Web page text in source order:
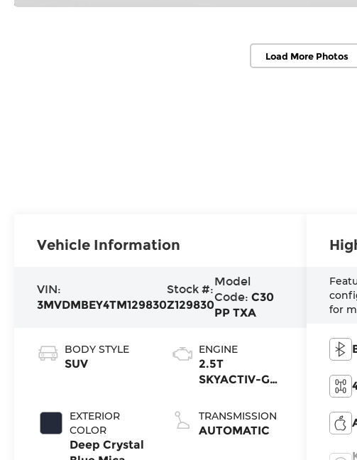
Load More Photos
Vehicle Information
VIN:
3MVDMBEY4TM129830
Stock #:
Z129830
Model
Code:C30
PP TXA
BODY STYLE
SUV
EXTERIOR
COLOR
Deep Crystal
ENGINE
2.5T
SKYACTIV-G
TRANSMISSION
AUTOMATIC
for